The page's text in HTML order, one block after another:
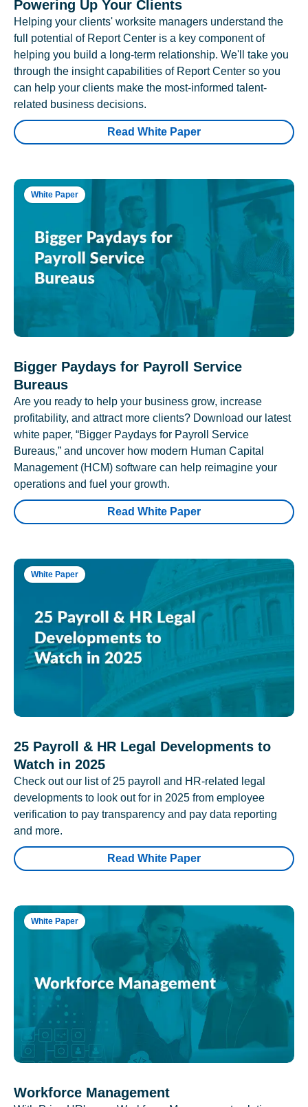
Powering Up Your Clients
Helping your clients' worksite managers understand the
full potential of Report Center is a key component of
helping you build a long-term relationship. We'll take you
through the insight capabilities of Report Center so you
can help your clients make the most-informed talent-
related business decisions.
Read White Paper
White Paper
Bigger Paydays for Payroll Service
Bureaus
Are you ready to help your business grow, increase
profitability, and attract more clients? Download our latest
white paper, “Bigger Paydays for Payroll Service
Bureaus,” and uncover how modern Human Capital
Management (HCM) software can help reimagine your
operations and fuel your growth.
Read White Paper
White Paper
25 Payroll & HR Legal Developments to
Watch in 2025
Check out our list of 25 payroll and HR-related legal
developments to look out for in 2025 from employee
verification to pay transparency and pay data reporting
and more.
Read White Paper
White Paper
Workforce Management